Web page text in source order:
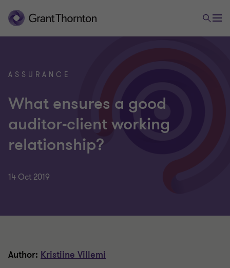
ASSURANCE
What ensures a good
auditor-client working
relationship?
14 Oct 2019
Author: Kristiine Villemi